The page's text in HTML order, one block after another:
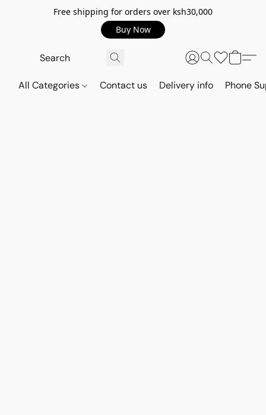
Free shipping for orders over ksh30,000
Buy Now
All Categories Contact us Delivery info Phone